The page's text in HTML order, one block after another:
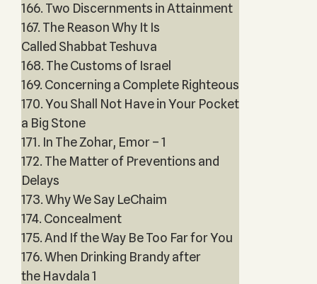
166. Two Discernments in Attainment
167. The Reason Why It Is
Called Shabbat Teshuva
168. The Customs of Israel
169. Concerning a Complete Righteous
170. You Shall Not Have in Your Pocket
a Big Stone
171. In The Zohar, Emor – 1
172. The Matter of Preventions and
Delays
173. Why We Say LeChaim
174. Concealment
175. And If the Way Be Too Far for You
176. When Drinking Brandy after
the Havdala 1